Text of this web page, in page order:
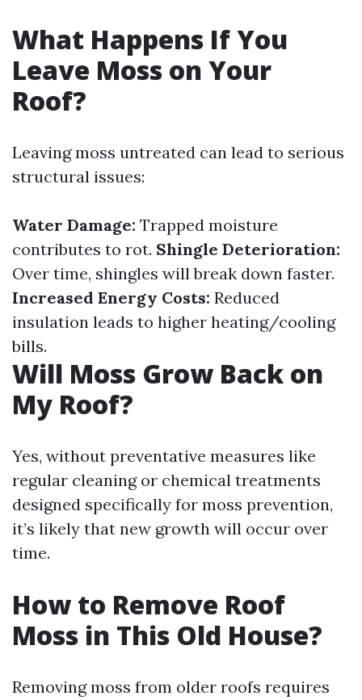
What Happens If You
Leave Moss on Your
Roof?
Leaving moss untreated can lead to serious
structural issues:
Water Damage: Trapped moisture
contributes to rot. Shingle Deterioration:
Over time, shingles will break down faster.
Increased Energy Costs: Reduced
insulation leads to higher heating/cooling
bills.
Will Moss Grow Back on
My Roof?
Yes, without preventative measures like
regular cleaning or chemical treatments
designed specifically for moss prevention,
it’s likely that new growth will occur over
time.
How to Remove Roof
Moss in This Old House?
Removing moss from older roofs requires